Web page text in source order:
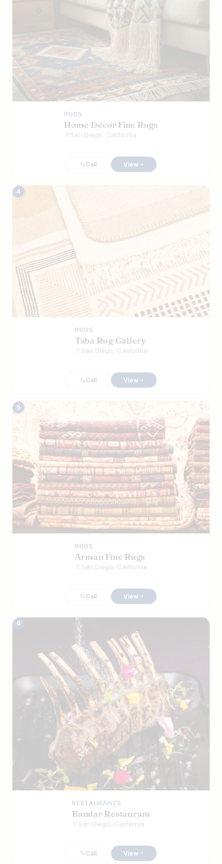
RUGS
Home Décor Fine Rugs
San Diego, California
Call View
4
RUGS
Taba Rug Gallery
San Diego, California
Call View
5
RUGS
Arman Fine Rugs
San Diego, California
Call View
6
RESTAURANTS
Bandar Restaurant
San Diego, California
Call View